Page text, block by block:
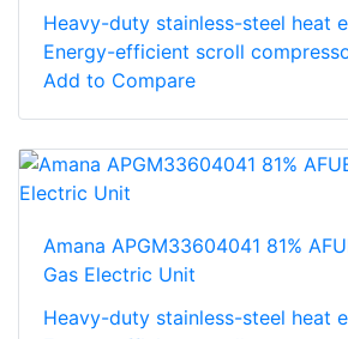
Heavy-duty stainless-steel heat
Energy-efficient scroll
Add to Compare
Amana APGM33604041 81%
Gas Electric Unit
Heavy-duty stainless-steel heat